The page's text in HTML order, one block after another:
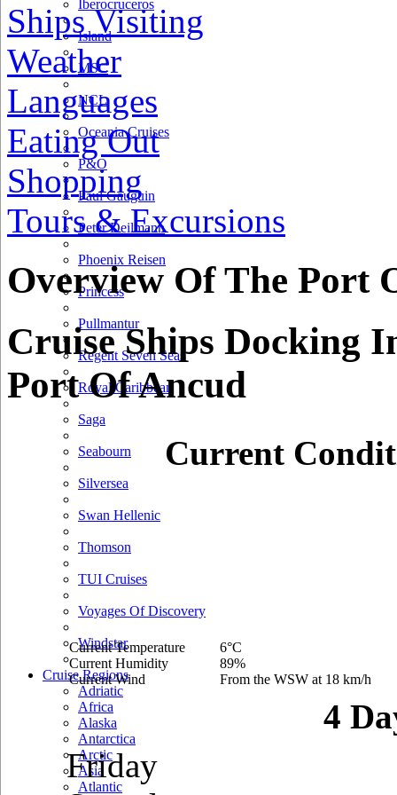
Iberocruceros
Island
MSC
NCL
Oceania Cruises
P&O
Paul Gauguin
Peter Deilmann
Phoenix Reisen
Princess
Pullmantur
Regent Seven Seas
Royal Caribbean
Saga
Seabourn
Silversea
Swan Hellenic
Thomson
TUI Cruises
Voyages Of Discovery
Windstar
Cruise Regions
Adriatic
Africa
Alaska
Antarctica
Arctic
Asia
Atlantic
Ships Visiting
Weather
Languages
Eating Out
Shopping
Tours & Excursions
Overview Of The Port
Cruise Ships Docking
Port Of Ancud
Current
Current Temperature
Current Humidity
Current Wind
6°C
89%
From the WSW at 18 km/h
4
Friday